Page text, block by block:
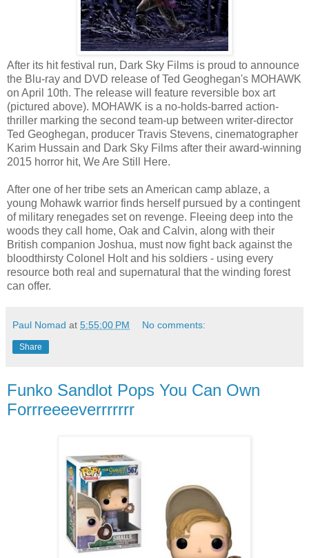
After its hit festival run, Dark Sky Films is proud to announce
the Blu-ray and DVD release of Ted Geoghegan's MOHAWK
on April 10th. The release will feature reversible box art
(pictured above). MOHAWK is a no-holds-barred action-
thriller marking the second team-up between writer-director
Ted Geoghegan, producer Travis Stevens, cinematographer
Karim Hussain and Dark Sky Films after their award-winning
2015 horror hit, We Are Still Here.
After one of her tribe sets an American camp ablaze, a
young Mohawk warrior finds herself pursued by a contingent
of military renegades set on revenge. Fleeing deep into the
woods they call home, Oak and Calvin, along with their
British companion Joshua, must now fight back against the
bloodthirsty Colonel Holt and his soldiers - using every
resource both real and supernatural that the winding forest
can offer.
Paul Nomad at 5:55:00 PM No comments:
Share
Funko Sandlot Pops You Can Own
Forrreeeeverrrrrrr